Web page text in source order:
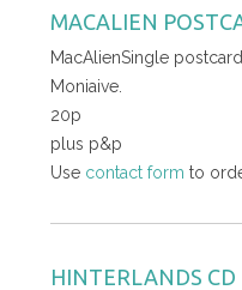
MACALIEN
MacAlienSingle
Moniaive.
20p
plus p&p
Use contact form to
HINTERLANDS CD